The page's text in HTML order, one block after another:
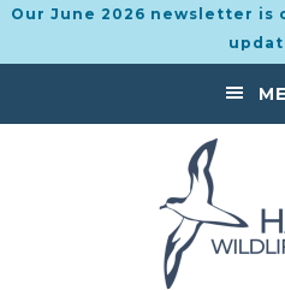
Our June 2026 newsletter
to
to